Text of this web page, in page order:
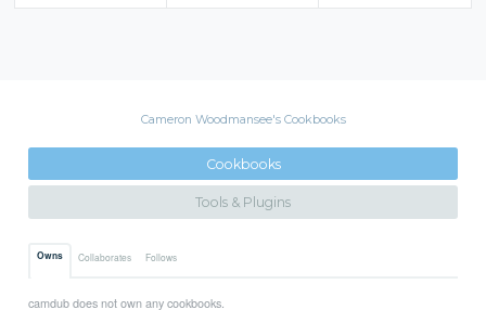
Cameron Woodmansee's Cookbooks
Cookbooks
Tools & Plugins
Owns Collaborates Follows
camdub does not own any cookbooks.